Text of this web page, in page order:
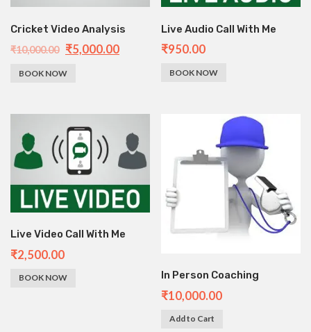
Cricket Video Analysis
₹10,000.00 ₹5,000.00
BOOK NOW
Live Audio Call With Me
₹950.00
BOOK NOW
Live Video Call With Me
₹2,500.00
BOOK NOW In Person Coaching
₹10,000.00
Add to Cart